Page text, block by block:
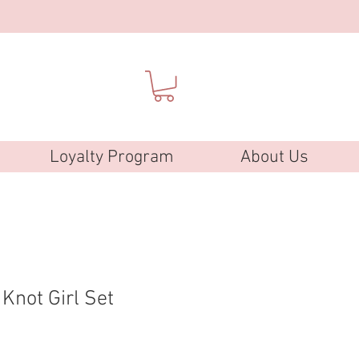
Loyalty Program About Us
Girl Set